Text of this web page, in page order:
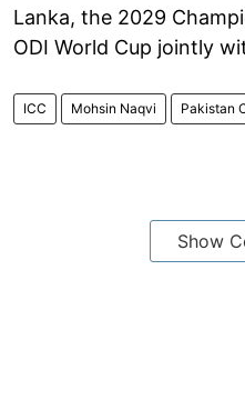
Lanka, the 2029
ODI World Cup jointly
ICC Mohsin Naqvi Pakistan
Show